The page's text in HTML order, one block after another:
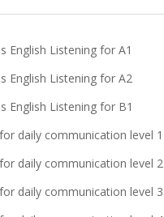
English Listening for A1
English Listening for A2
English Listening for B1
daily communication level 1
daily communication level 2
daily communication level 3